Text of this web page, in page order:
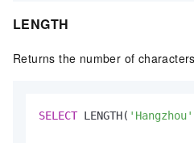
LENGTH
Returns the number of
SELECT LENGTH( 'Hangzhou'